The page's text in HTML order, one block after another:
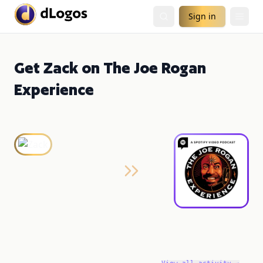
Sign in
Get Zack on The Joe Rogan
Experience